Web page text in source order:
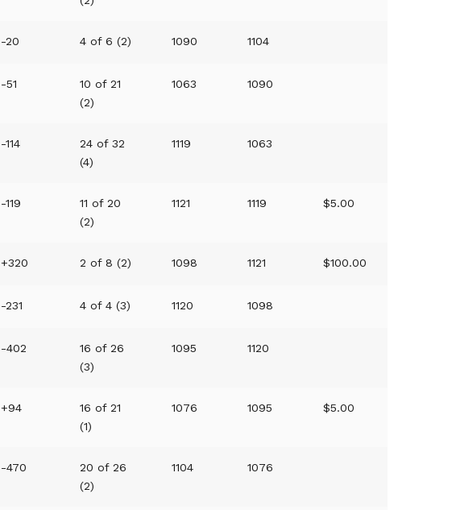
-20 4 of 6 (2) 1090 1104
-51
10 of 21
(2)
1063 1090
-114
24 of 32
(4)
1119 1063
-119
11 of 20
(2)
1121 1119 $5.00
+320 2 of 8 (2) 1098 1121 $100.00
-231 4 of 4 (3) 1120 1098
-402
16 of 26
(3)
1095 1120
+94
16 of 21
(1)
1076 1095 $5.00
-470
20 of 26
(2)
1104 1076